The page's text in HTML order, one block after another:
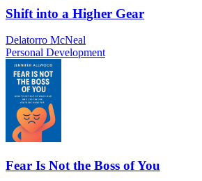
Shift into a Higher Gear
Delatorro McNeal
Personal Development
Fear Is Not the Boss of You